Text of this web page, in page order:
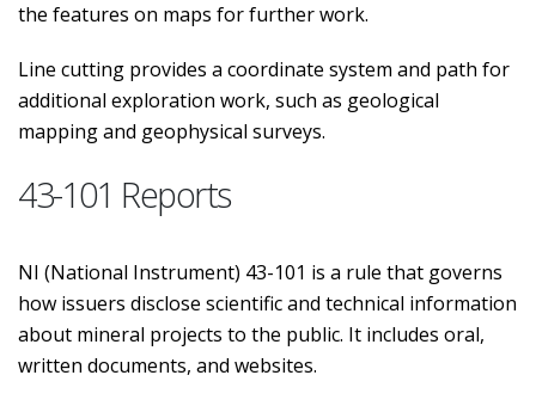
the features on maps for further work.
Line cutting provides a coordinate system and path for
additional exploration work, such as geological
mapping and geophysical surveys.
43-101 Reports
NI (National Instrument) 43-101 is a rule that governs
how issuers disclose scientific and technical information
about mineral projects to the public. It includes oral,
written documents, and websites.